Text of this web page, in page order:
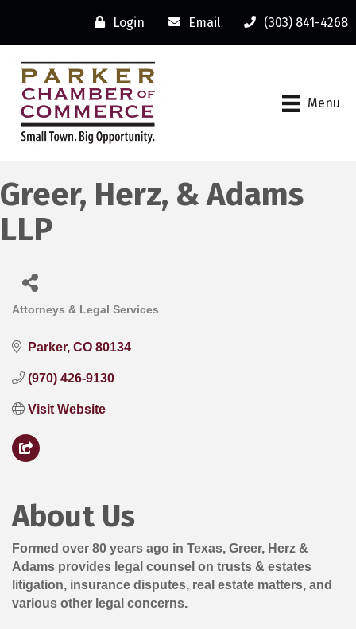
Login Email (303) 841-4268
Menu
Greer, Herz, & Adams
LLP
Categories
Attorneys & Legal Services
Parker CO 80134
(970) 426-9130
Visit Website
About Us
Formed over 80 years ago in Texas, Greer, Herz &
Adams provides legal counsel on trusts & estates
litigation, insurance disputes, real estate matters, and
various other legal concerns.